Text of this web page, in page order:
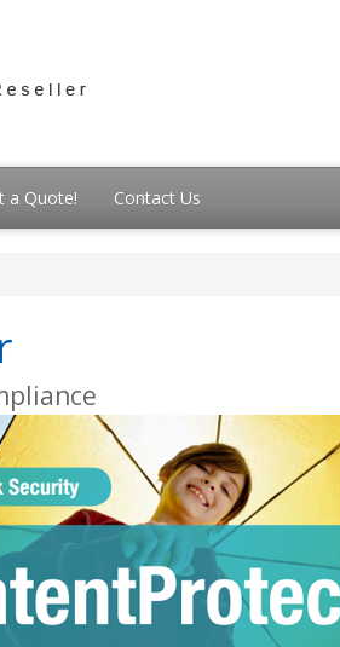
a Quote! Contact Us